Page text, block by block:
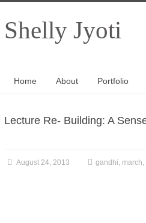
Shelly Jyoti
Home About Portfolio
Lecture Re- Building: A
August 24, 2013 gandhi, march,